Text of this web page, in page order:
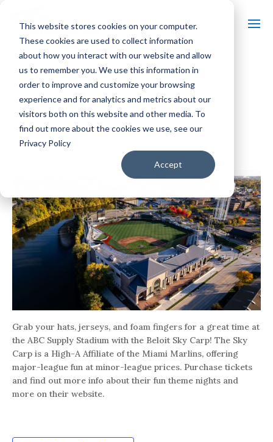
This website stores cookies on your computer.
These cookies are used to collect information
about how you interact with our website and allow
us to remember you. We use this information in
order to improve and customize your browsing
experience and for analytics and metrics about our
visitors both on this website and other media. To
find out more about the cookies we use, see our
Privacy Policy
Accept
« All Events
Event Series: Beloit Sky Carp Baseball
Beloit Sky Carp Baseball
September 6 @ 1:05 pm 5:00 pm
Grab your hats, jerseys, and foam fingers for a great time at
the ABC Supply Stadium with the Beloit Sky Carp! The Sky
Carp is a High-A Affiliate of the Miami Marlins, offering
major-league fun at minor-league prices. Purchase tickets
and find out more info about their fun theme nights and
more on their website.